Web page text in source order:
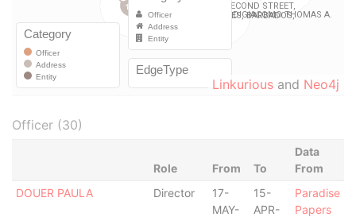
Linkurious and Neo4j
Officer (30)
Role From To
Data
From
DOUER PAULA
Director
17-
MAY-
15-
APR-
Paradise
Papers